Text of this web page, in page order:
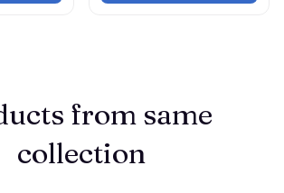
from same
collection